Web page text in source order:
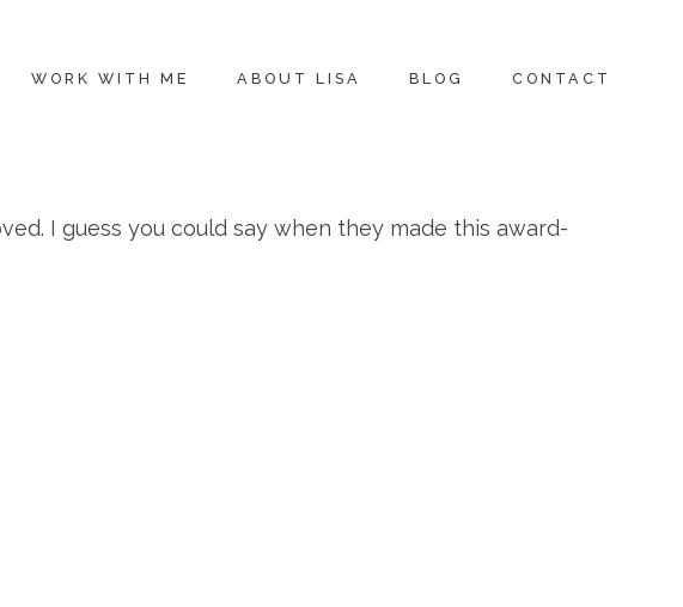
WORK WITH ME ABOUT LISA BLOG CONTACT
I guess you could say when they made this award-